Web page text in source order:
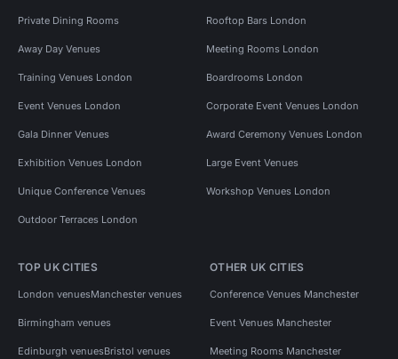
Private Dining Rooms Rooftop Bars London
Away Day Venues Meeting Rooms London
Training Venues London Boardrooms London
Event Venues London Corporate Event Venues London
Gala Dinner Venues Award Ceremony Venues London
Exhibition Venues London Large Event Venues
Unique Conference Venues Workshop Venues London
Outdoor Terraces London
TOP UK CITIES
London venuesManchester venues
Birmingham venues
Edinburgh venuesBristol venues
OTHER UK CITIES
Conference Venues Manchester
Event Venues Manchester
Meeting Rooms Manchester